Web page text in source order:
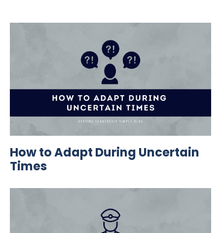
How to Adapt During Uncertain
Times